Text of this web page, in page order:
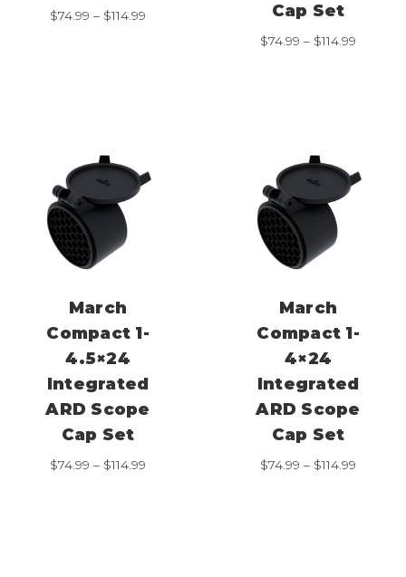
$74.99 – $114.99
Cap Set
$74.99 – $114.99
March
Compact 1-
4.5×24
Integrated
ARD Scope
Cap Set
$74.99 – $114.99
March
Compact 1-
4×24
Integrated
ARD Scope
Cap Set
$74.99 – $114.99